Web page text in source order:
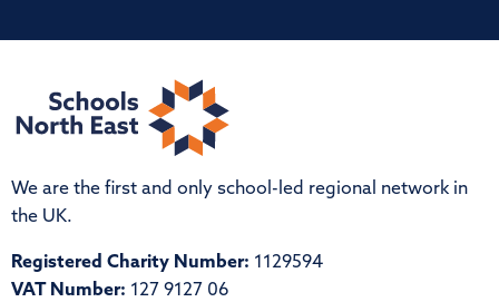
We are the first and only school-led regional network in
the UK.
Registered Charity Number: 1129594
VAT Number: 127 9127 06